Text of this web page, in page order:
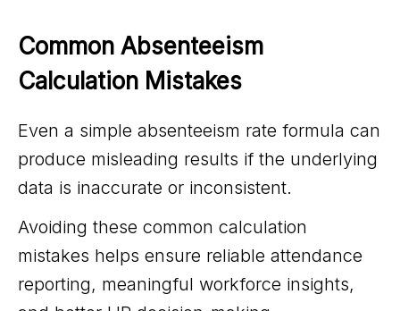
Common Absenteeism
Calculation Mistakes
Even a simple absenteeism rate formula can
produce misleading results if the underlying
data is inaccurate or inconsistent.
Avoiding these common calculation
mistakes helps ensure reliable attendance
reporting, meaningful workforce insights,